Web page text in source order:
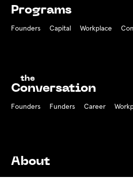
Programs
Founders Capital Workplace
the
Conversation
Founders Funders Career
About